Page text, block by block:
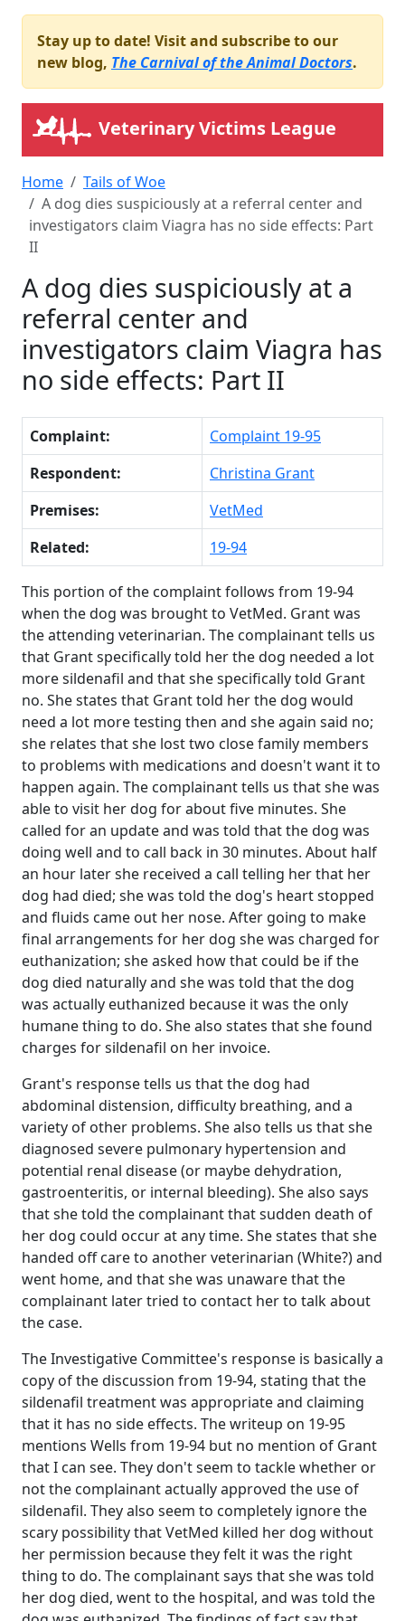
Stay up to date! Visit and subscribe to our
new blog, The Carnival of the Animal Doctors.
Veterinary Victims League
Home
Tails of Woe
A dog dies suspiciously at a referral center and
investigators claim Viagra has no side effects: Part
II
A dog dies suspiciously at a
referral center and
investigators claim Viagra has
no side effects: Part II
Complaint:
Complaint 19-95
Respondent:
Christina Grant
Premises:
VetMed
Related:
19-94
This portion of the complaint follows from 19-94
when the dog was brought to VetMed. Grant was
the attending veterinarian. The complainant tells us
that Grant specifically told her the dog needed a lot
more sildenafil and that she specifically told Grant
no. She states that Grant told her the dog would
need a lot more testing then and she again said no;
she relates that she lost two close family members
to problems with medications and doesn't want it to
happen again. The complainant tells us that she was
able to visit her dog for about five minutes. She
called for an update and was told that the dog was
doing well and to call back in 30 minutes. About half
an hour later she received a call telling her that her
dog had died; she was told the dog's heart stopped
and fluids came out her nose. After going to make
final arrangements for her dog she was charged for
euthanization; she asked how that could be if the
dog died naturally and she was told that the dog
was actually euthanized because it was the only
humane thing to do. She also states that she found
charges for sildenafil on her invoice.
Grant's response tells us that the dog had
abdominal distension, difficulty breathing, and a
variety of other problems. She also tells us that she
diagnosed severe pulmonary hypertension and
potential renal disease (or maybe dehydration,
gastroenteritis, or internal bleeding). She also says
that she told the complainant that sudden death of
her dog could occur at any time. She states that she
handed off care to another veterinarian (White?) and
went home, and that she was unaware that the
complainant later tried to contact her to talk about
the case.
The Investigative Committee's response is basically a
copy of the discussion from 19-94, stating that the
sildenafil treatment was appropriate and claiming
that it has no side effects. The writeup on 19-95
mentions Wells from 19-94 but no mention of Grant
that I can see. They don't seem to tackle whether or
not the complainant actually approved the use of
sildenafil. They also seem to completely ignore the
scary possibility that VetMed killed her dog without
her permission because they felt it was the right
thing to do. The complainant says that she was told
her dog died, went to the hospital, and was told the